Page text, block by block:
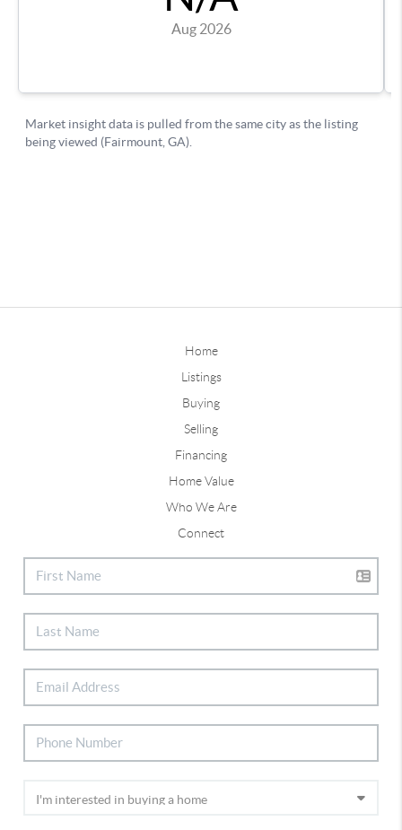
Home
Listings
Buying
Selling
Financing
Home Value
Who We Are
Connect